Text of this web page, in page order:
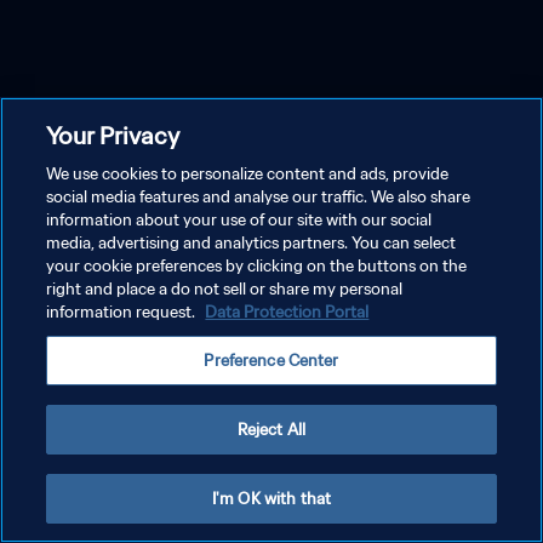
Your Privacy
We use cookies to personalize content and ads, provide
social media features and analyse our traffic. We also share
information about your use of our site with our social
media, advertising and analytics partners. You can select
your cookie preferences by clicking on the buttons on the
right and place a do not sell or share my personal
information request. Data Protection Portal
Preference Center
Reject All
I'm OK with that